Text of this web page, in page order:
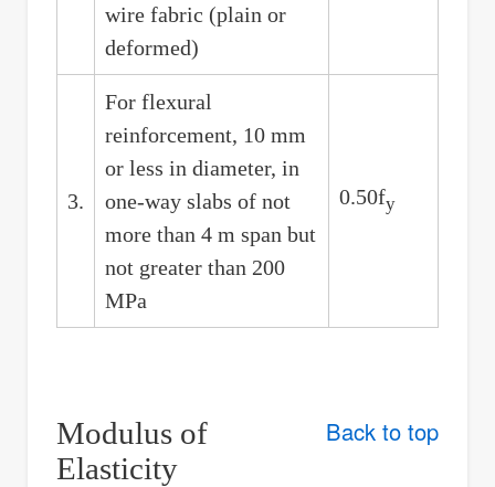
wire fabric (plain or
deformed)
3.
For flexural
reinforcement, 10 mm
or less in diameter, in
one-way slabs of not
more than 4 m span but
not greater than 200
MPa
0.50fy
Back to top
Modulus of
Elasticity